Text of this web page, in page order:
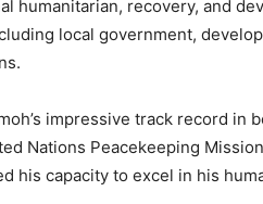
humanitarian, recovery, and
local government,
impressive track record in
Nations Peacekeeping
his capacity to excel in his